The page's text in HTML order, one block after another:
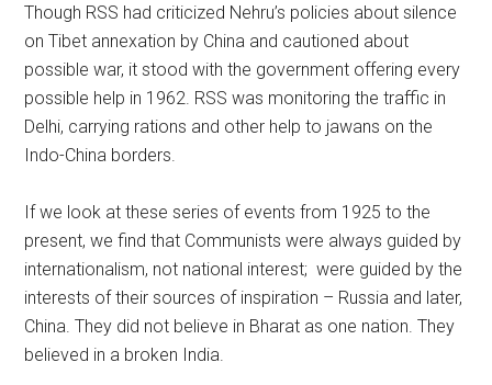
Though RSS had criticized Nehru’s policies about silence
on Tibet annexation by China and cautioned about
possible war, it stood with the government offering every
possible help in 1962. RSS was monitoring the traffic in
Delhi, carrying rations and other help to jawans on the
Indo-China borders.
If we look at these series of events from 1925 to the
present, we find that Communists were always guided by
internationalism, not national interest; were guided by the
interests of their sources of inspiration – Russia and later,
China. They did not believe in Bharat as one nation. They
believed in a broken India.